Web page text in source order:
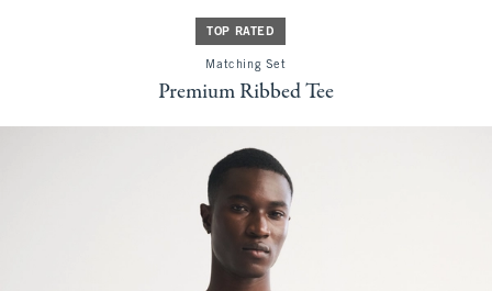
TOP RATED
Matching Set
Premium Ribbed Tee